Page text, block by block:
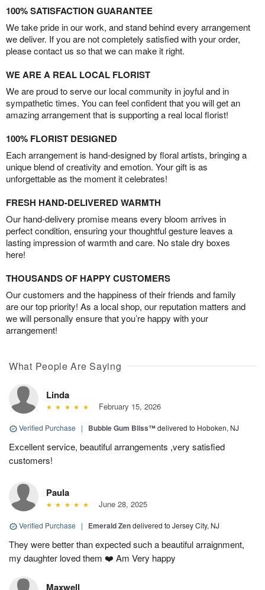
100% SATISFACTION GUARANTEE
We take pride in our work, and stand behind every arrangement
we deliver. If you are not completely satisfied with your order,
please contact us so that we can make it right.
WE ARE A REAL LOCAL FLORIST
We are proud to serve our local community in joyful and in
sympathetic times. You can feel confident that you will get an
amazing arrangement that is supporting a real local florist!
100% FLORIST DESIGNED
Each arrangement is hand-designed by floral artists, bringing a
unique blend of creativity and emotion. Your gift is as
unforgettable as the moment it celebrates!
FRESH HAND-DELIVERED WARMTH
Our hand-delivery promise means every bloom arrives in
perfect condition, ensuring your thoughtful gesture leaves a
lasting impression of warmth and care. No stale dry boxes
here!
THOUSANDS OF HAPPY CUSTOMERS
Our customers and the happiness of their friends and family
are our top priority! As a local shop, our reputation matters and
we will personally ensure that you’re happy with your
arrangement!
What People Are Saying
Linda
February 15, 2026
Verified Purchase | Bubble Gum Bliss™delivered to Hoboken, NJ
Excellent service, beautiful arrangements ,very satisfied
customers!
Paula
June 28, 2025
Verified Purchase | Emerald Zendelivered to Jersey City, NJ
They were better than expected such a beautiful arraignment,
my daughter loved them ❤️ Am Very happy
Maxwell